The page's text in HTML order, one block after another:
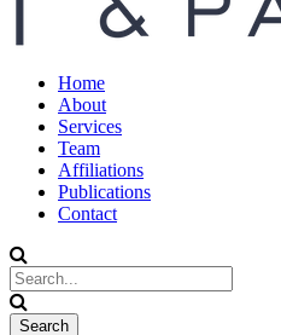
Home
About
Services
Team
Affiliations
Publications
Contact